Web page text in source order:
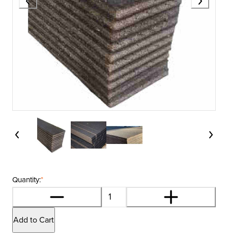
*
Quantity:
Add to Cart